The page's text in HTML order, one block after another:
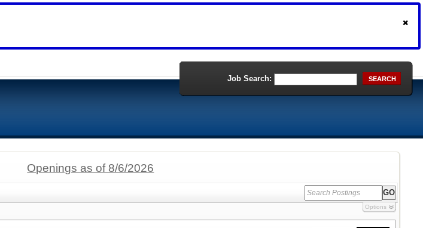
Job Search: SEARCH
Openings as of 8/6/2026
Options